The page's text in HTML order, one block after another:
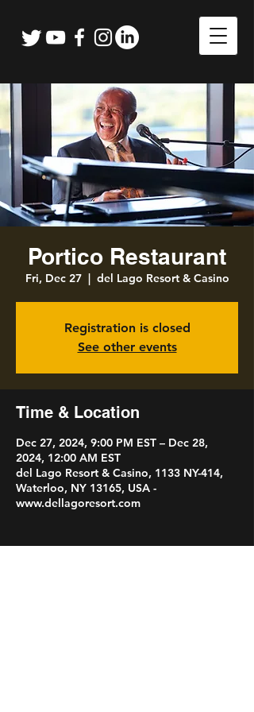
Portico Restaurant
Fri, Dec 27
  |
del Lago Resort & Casino
Registration is closed
See other events
Time & Location
Dec 27, 2024, 9:00 PM EST – Dec 28,
2024, 12:00 AM EST
del Lago Resort & Casino, 1133 NY-414,
Waterloo, NY 13165, USA -
www.dellagoresort.com